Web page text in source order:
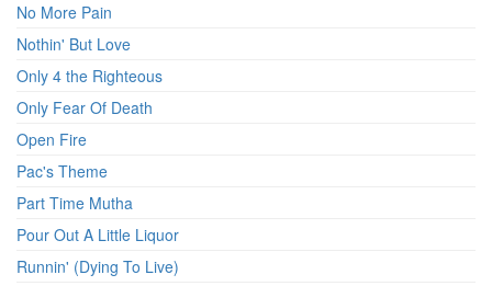
No More Pain
Nothin' But Love
Only 4 the Righteous
Only Fear Of Death
Open Fire
Pac's Theme
Part Time Mutha
Pour Out A Little Liquor
Runnin' (Dying To Live)